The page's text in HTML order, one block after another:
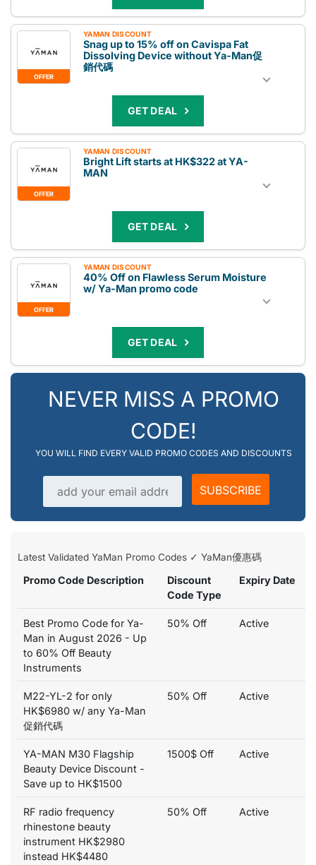
OFFER
YAMAN DISCOUNT
Snag up to 15% off on Cavispa Fat
Dissolving Device without Ya-Man促
銷代碼
GET DEAL
OFFER
YAMAN DISCOUNT
Bright Lift starts at HK$322 at YA-
MAN
GET DEAL
OFFER
YAMAN DISCOUNT
40% Off on Flawless Serum Moisture
w/ Ya-Man promo code
GET DEAL
NEVER MISS A PROMO
CODE!
YOU WILL FIND EVERY VALID PROMO CODES AND DISCOUNTS
Email address
SUBSCRIBE
Latest Validated YaMan Promo Codes ✓ YaMan優惠碼
Promo Code Description
Discount
Code Type
Expiry Date
Best Promo Code for Ya-
Man in August 2026 - Up
to 60% Off Beauty
Instruments
50% Off Active
M22-YL-2 for only
HK$6980 w/ any Ya-Man
促銷代碼
50% Off Active
YA-MAN M30 Flagship
Beauty Device Discount -
Save up to HK$1500
1500$ Off Active
RF radio frequency
rhinestone beauty
instrument HK$2980
instead HK$4480
50% Off Active